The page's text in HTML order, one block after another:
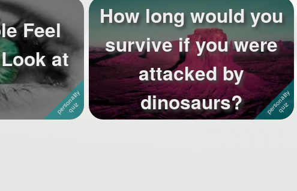
Feel
at
How long would you
survive if you were
attacked by
dinosaurs?